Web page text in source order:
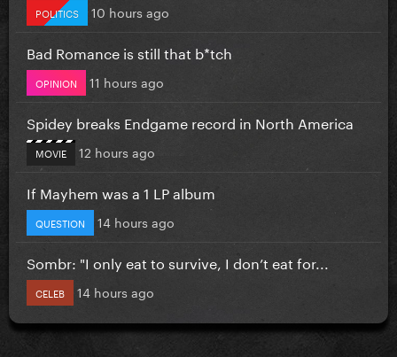
POLITICS 10 hours ago
Bad Romance is still that b*tch
OPINION 11 hours ago
Spidey breaks Endgame record in North America
MOVIE 12 hours ago
If Mayhem was a 1 LP album
QUESTION 14 hours ago
Sombr: "I only eat to survive, I don’t eat for...
CELEB 14 hours ago